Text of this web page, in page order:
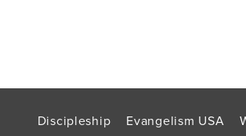
Discipleship Evangelism USA